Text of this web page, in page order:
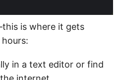
is where it gets
in a text editor or find